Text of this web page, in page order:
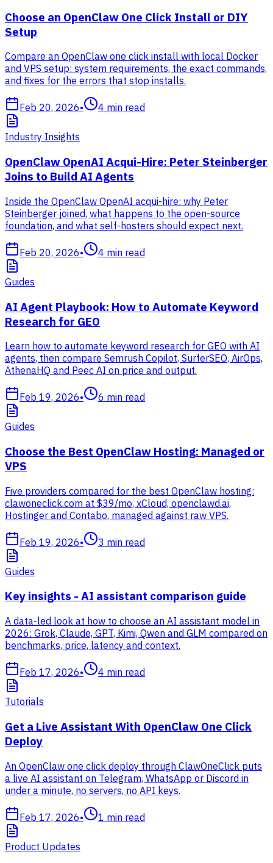
Choose an OpenClaw One Click Install or DIY
Setup
Compare an OpenClaw one click install with local Docker
and VPS setup: system requirements, the exact commands,
and fixes for the errors that stop installs.
Feb 20, 2026• 4 min read
Industry Insights
OpenClaw OpenAI Acqui-Hire: Peter Steinberger
Joins to Build AI Agents
Inside the OpenClaw OpenAI acqui-hire: why Peter
Steinberger joined, what happens to the open-source
foundation, and what self-hosters should expect next.
Feb 20, 2026• 4 min read
Guides
AI Agent Playbook: How to Automate Keyword
Research for GEO
Learn how to automate keyword research for GEO with AI
agents, then compare Semrush Copilot, SurferSEO, AirOps,
AthenaHQ and Peec AI on price and output.
Feb 19, 2026• 6 min read
Guides
Choose the Best OpenClaw Hosting: Managed or
VPS
Five providers compared for the best OpenClaw hosting:
clawoneclick.com at $39/mo, xCloud, openclawd.ai,
Hostinger and Contabo, managed against raw VPS.
Feb 19, 2026• 3 min read
Guides
Key insights - AI assistant comparison guide
A data-led look at how to choose an AI assistant model in
2026: Grok, Claude, GPT, Kimi, Qwen and GLM compared on
benchmarks, price, latency and context.
Feb 17, 2026• 4 min read
Tutorials
Get a Live Assistant With OpenClaw One Click
Deploy
An OpenClaw one click deploy through ClawOneClick puts
a live AI assistant on Telegram, WhatsApp or Discord in
under a minute, no servers, no API keys.
Feb 17, 2026• 1 min read
Product Updates